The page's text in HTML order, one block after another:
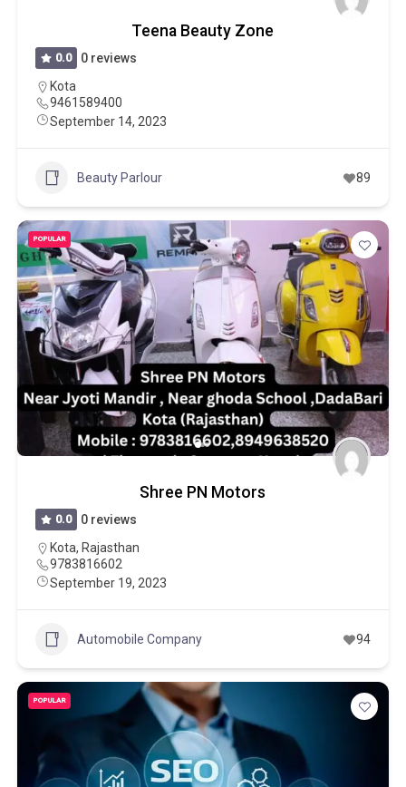
Teena Beauty Zone
0.0
0 reviews
Kota
9461589400
September 14, 2023
Beauty Parlour 89
POPULAR
Shree PN Motors
0.0
0 reviews
Kota, Rajasthan
9783816602
September 19, 2023
Automobile Company 94
POPULAR